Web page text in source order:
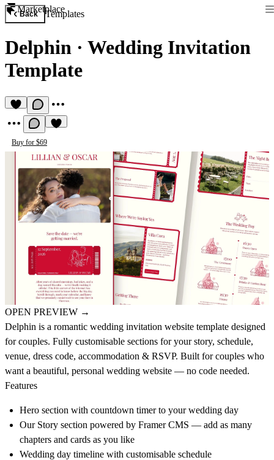
Marketplace
Back Templates
Delphin · Wedding Invitation
Template
Buy for $69
OPEN PREVIEW →
Delphin is a romantic wedding invitation website template designed
for couples. Fully customisable sections for your story, schedule,
venue, dress code, accommodation & RSVP. Built for couples who
want a beautiful, personal wedding website — no code needed.
Features
Hero section with countdown timer to your wedding day
Our Story section powered by Framer CMS — add as many
chapters and cards as you like
Wedding day timeline with customisable schedule